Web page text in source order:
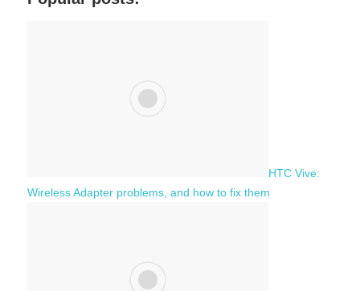
HTC Vive:
Wireless Adapter problems, and how to fix them